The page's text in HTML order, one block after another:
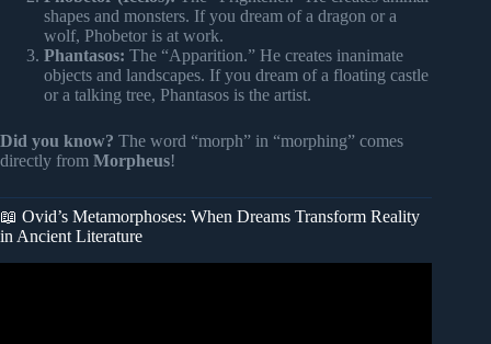
shapes and monsters. If you dream of a dragon or a
wolf, Phobetor is at work.
Phantasos: The “Apparition.” He creates inanimate
objects and landscapes. If you dream of a floating castle
or a talking tree, Phantasos is the artist.
Did you know? The word “morph” in “morphing” comes
directly from Morpheus!
📖 Ovid’s Metamorphoses: When Dreams Transform Reality
in Ancient Literature